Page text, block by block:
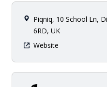
Piqniq, 10 School Ln,
6RD, UK
Website